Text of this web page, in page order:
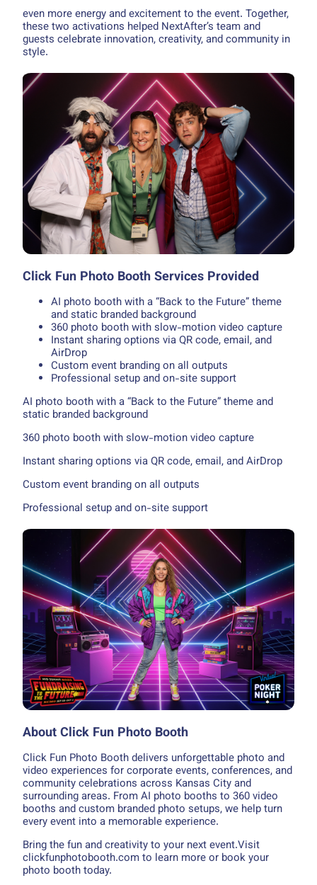
even more energy and excitement to the event. Together,
these two activations helped NextAfter’s team and
guests celebrate innovation, creativity, and community in
style.
Click Fun Photo Booth Services Provided
AI photo booth with a “Back to the Future” theme
and static branded background
360 photo booth with slow-motion video capture
Instant sharing options via QR code, email, and
AirDrop
Custom event branding on all outputs
Professional setup and on-site support
AI photo booth with a “Back to the Future” theme and
static branded background
360 photo booth with slow-motion video capture
Instant sharing options via QR code, email, and AirDrop
Custom event branding on all outputs
Professional setup and on-site support
About Click Fun Photo Booth
Click Fun Photo Booth delivers unforgettable photo and
video experiences for corporate events, conferences, and
community celebrations across Kansas City and
surrounding areas. From AI photo booths to 360 video
booths and custom branded photo setups, we help turn
every event into a memorable experience.
Bring the fun and creativity to your next event.Visit
clickfunphotobooth.com to learn more or book your
photo booth today.